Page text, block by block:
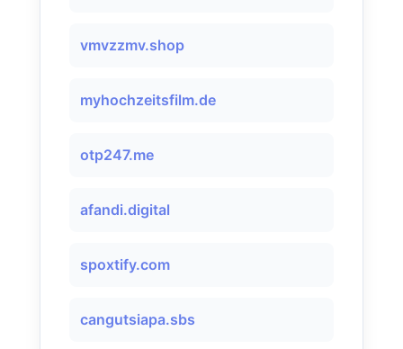
vmvzzmv.shop
myhochzeitsfilm.de
otp247.me
afandi.digital
spoxtify.com
cangutsiapa.sbs